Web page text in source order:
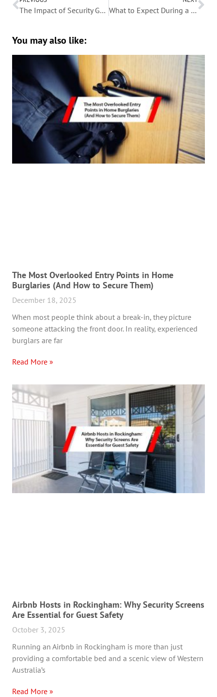
The Impact of Security Gates on Property Insurance Premiums What to Expect During a Security Screen Installation
You may also like:
The Most Overlooked Entry Points in Home
Burglaries (And How to Secure Them)
December 18, 2025
When most people think about a break-in, they picture
someone attacking the front door. In reality, experienced
burglars are far
Read More »
Airbnb Hosts in Rockingham: Why Security Screens
Are Essential for Guest Safety
October 3, 2025
Running an Airbnb in Rockingham is more than just
providing a comfortable bed and a scenic view of Western
Australia’s
Read More »